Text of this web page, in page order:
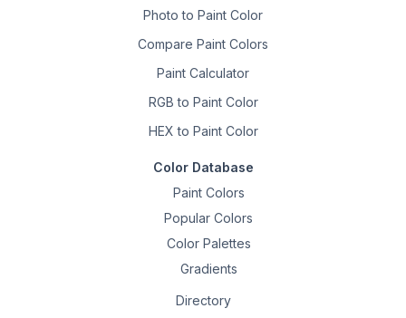
Photo to Paint Color
Compare Paint Colors
Paint Calculator
RGB to Paint Color
HEX to Paint Color
Color Database
Paint Colors
Popular Colors
Color Palettes
Gradients
Directory